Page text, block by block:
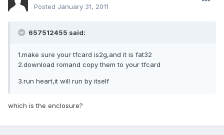
Posted January 31, 2011
657512455 said:
1.make sure your tfcard is2g,and it is fat32
2.download romand copy them to your tfcard
3.run heart,it will run by itself
which is the enclosure?